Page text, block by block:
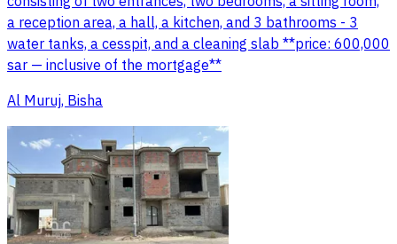
a reception area, a hall, a kitchen, and 3 bathrooms - 3
water tanks, a cesspit, and a cleaning slab **price: 600,000
sar — inclusive of the mortgage**
Al Muruj, Bisha